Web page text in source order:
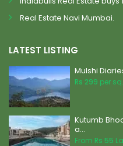
Real Estate Navi Mumbai.
LATEST LISTING
Mulshi
Rs 299 per
Kutumb
a...
From Rs 55